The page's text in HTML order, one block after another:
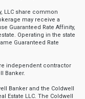
LLC share common
may receive a
Guaranteed Rate Affinity,
Operating in the state
Guaranteed Rate
independent contractor
Banker.
Banker and the Coldwell
Estate LLC. The Coldwell